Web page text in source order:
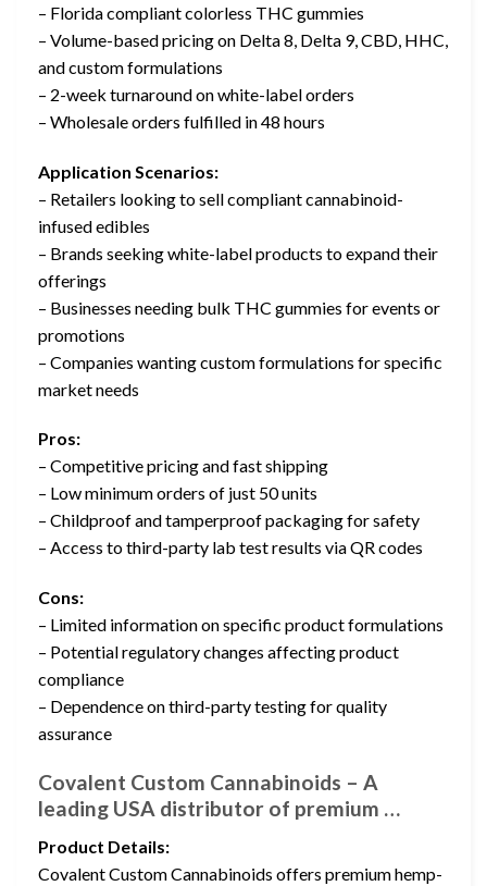
– Florida compliant colorless THC gummies
– Volume-based pricing on Delta 8, Delta 9, CBD, HHC,
and custom formulations
– 2-week turnaround on white-label orders
– Wholesale orders fulfilled in 48 hours
Application Scenarios:
– Retailers looking to sell compliant cannabinoid-
infused edibles
– Brands seeking white-label products to expand their
offerings
– Businesses needing bulk THC gummies for events or
promotions
– Companies wanting custom formulations for specific
market needs
Pros:
– Competitive pricing and fast shipping
– Low minimum orders of just 50 units
– Childproof and tamperproof packaging for safety
– Access to third-party lab test results via QR codes
Cons:
– Limited information on specific product formulations
– Potential regulatory changes affecting product
compliance
– Dependence on third-party testing for quality
assurance
Covalent Custom Cannabinoids – A
leading USA distributor of premium …
Product Details:
Covalent Custom Cannabinoids offers premium hemp-